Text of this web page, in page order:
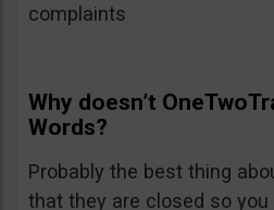
complaints
Why doesn’t
Words?
Probably the best thing
that they are closed so you